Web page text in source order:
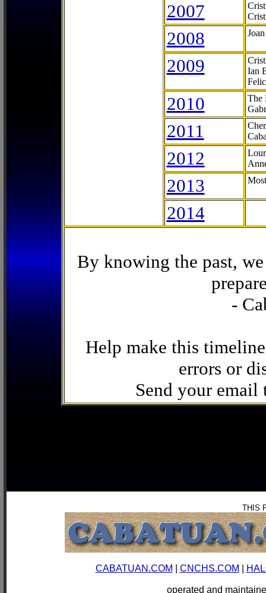
2007
2008
2009
Ian
2010
The
2011
2012
2013
2014
By knowing the past,
-
Help make this
errors or
Send your email
THIS
CABATUAN.COM CNCHS.COM
operated and